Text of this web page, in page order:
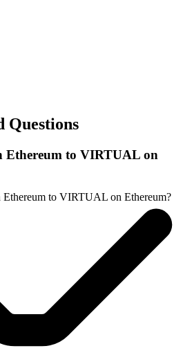
Questions
Ethereum to VIRTUAL on
to VIRTUAL on Ethereum?